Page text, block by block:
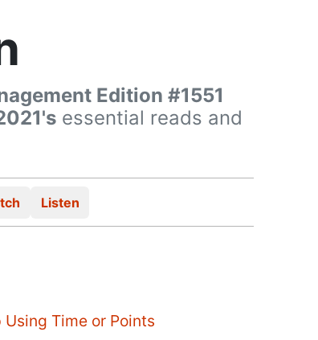
Edition #1551
essential reads and
Listen
Time or Points